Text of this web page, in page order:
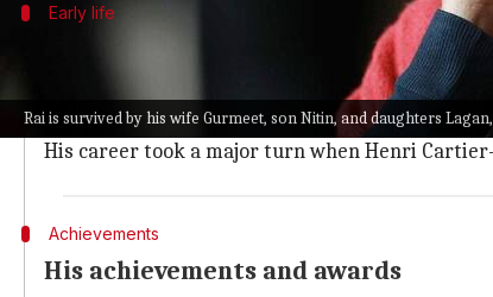
Rai is survived by his wife Gurmeet, son Nitin, and daughters
Early life
Rai's journey into the world of
Born on December 18, 1942, in Jhang, Punjab,
He started honing his skills in 1962 and became
His career took a major turn when Henri
Achievements
His achievements and awards